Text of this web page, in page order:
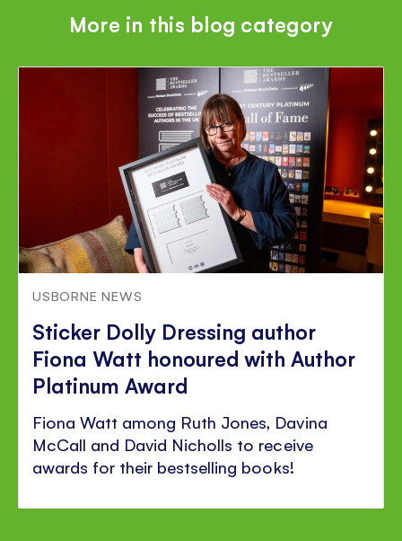
page
Facebook
page
Twitter
page
Pinterest
More in this blog category
USBORNE NEWS
Sticker Dolly Dressing author
Fiona Watt honoured with Author
Platinum Award
Fiona Watt among Ruth Jones, Davina
McCall and David Nicholls to receive
awards for their bestselling books!